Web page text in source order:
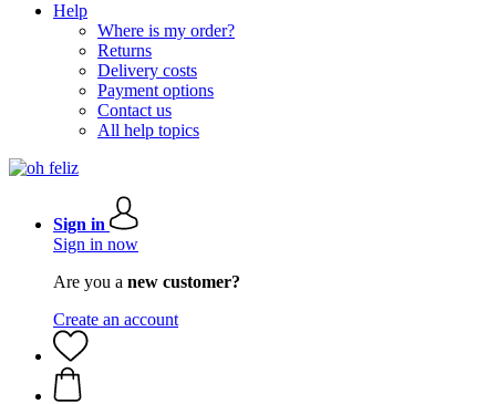
Help
Where is my order?
Returns
Delivery costs
Payment options
Contact us
All help topics
Sign in
Sign in now
Are you a new customer?
Create an account